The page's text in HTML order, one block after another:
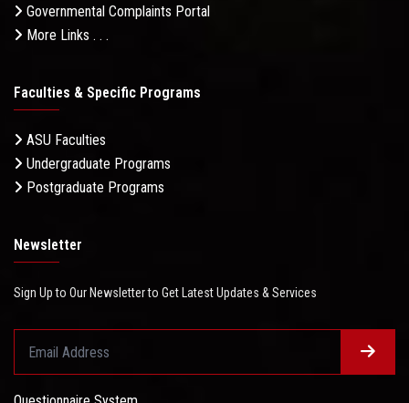
Governmental Complaints Portal
More Links . . .
Faculties & Specific Programs
ASU Faculties
Undergraduate Programs
Postgraduate Programs
Newsletter
Sign Up to Our Newsletter to Get Latest Updates & Services